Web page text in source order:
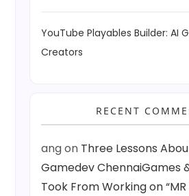
YouTube Playables Builder: AI
Creators
RECENT
angon Three Lessons
Gamedev ChennaiGames
Took From Working on “MR